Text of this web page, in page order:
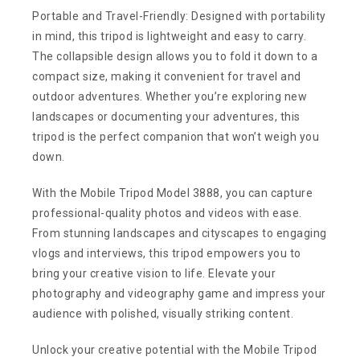
Portable and Travel-Friendly: Designed with portability
in mind, this tripod is lightweight and easy to carry.
The collapsible design allows you to fold it down to a
compact size, making it convenient for travel and
outdoor adventures. Whether you’re exploring new
landscapes or documenting your adventures, this
tripod is the perfect companion that won’t weigh you
down.
With the Mobile Tripod Model 3888, you can capture
professional-quality photos and videos with ease.
From stunning landscapes and cityscapes to engaging
vlogs and interviews, this tripod empowers you to
bring your creative vision to life. Elevate your
photography and videography game and impress your
audience with polished, visually striking content.
Unlock your creative potential with the Mobile Tripod